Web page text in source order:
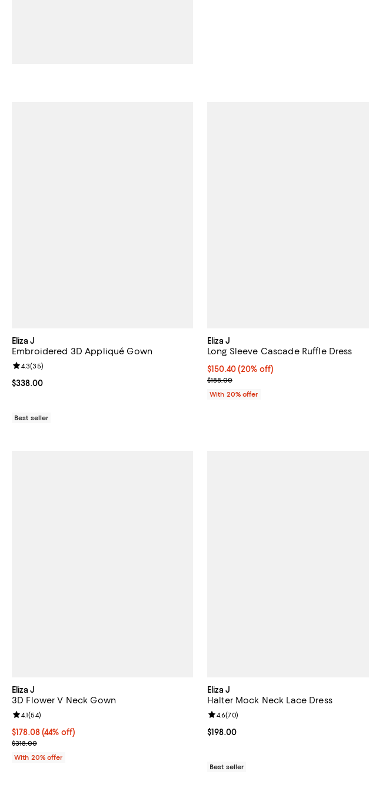
Eliza J
Embroidered 3D Appliqué Gown
Current price $338.00; ;
$338.00
Review rating: 4.3 out of 5; 35 reviews;
4.3(35)
Best seller
Eliza J
Long Sleeve Cascade Ruffle Dress
Current price $150.40; 20% off; undefined;
$150.40(20% off)
; Previous price $188.00;
$188.00
With 20% offer
Eliza J
3D Flower V Neck Gown
$178.08; 44% off; undefined;
$178.08(44% off)
Current sale price $222.60; Previous price $318.00;
$318.00
Review rating: 4.1 out of 5; 54 reviews;
4.1(54)
With 20% offer
Eliza J
Halter Mock Neck Lace Dress
Current price $198.00; ;
$198.00
Review rating: 4.6 out of 5; 70 reviews;
4.6(70)
Best seller